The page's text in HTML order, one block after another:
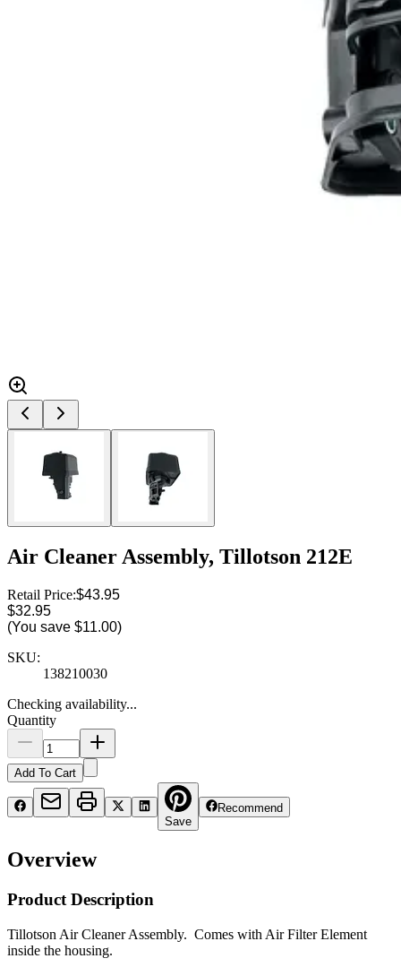
Air Cleaner Assembly, Tillotson 212E
Retail Price:$43.95
$32.95
(You save $11.00)
SKU:
138210030
Checking availability...
Quantity
Add To Cart
Save
Recommend
Overview
Product Description
Tillotson Air Cleaner Assembly. Comes with Air Filter Element
inside the housing.